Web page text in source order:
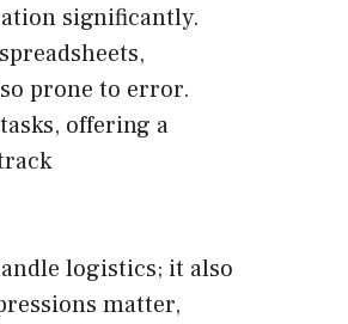
significantly.
prone to error.
offering a
logistics; it also
matter,